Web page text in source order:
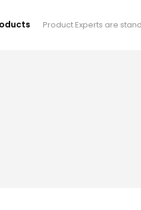
Product Experts are